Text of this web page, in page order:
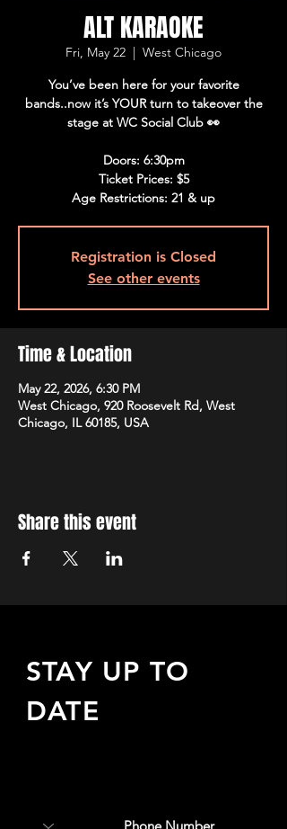
ALT KARAOKE
Fri, May 22
  |
West Chicago
You’ve been here for your favorite
bands..now it’s YOUR turn to takeover the
stage at WC Social Club 👀
Doors: 6:30pm
Ticket Prices: $5
Age Restrictions: 21 & up
Registration is Closed
See other events
Time & Location
May 22, 2026, 6:30 PM
West Chicago, 920 Roosevelt Rd, West
Chicago, IL 60185, USA
Share this event
STAY UP TO
DATE